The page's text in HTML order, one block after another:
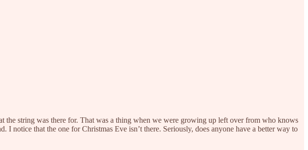
string was there for. That was a thing when we were growing up left over from who knows
that the one for Christmas Eve isn’t there. Seriously, does anyone have a better way to